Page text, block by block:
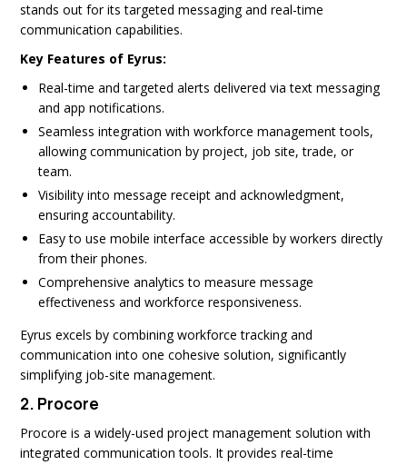
stands out for its targeted messaging and real-time
communication capabilities.
Key Features of Eyrus:
Real-time and targeted alerts delivered via text messaging
and app notifications.
Seamless integration with workforce management tools,
allowing communication by project, job site, trade, or
team.
Visibility into message receipt and acknowledgment,
ensuring accountability.
Easy to use mobile interface accessible by workers directly
from their phones.
Comprehensive analytics to measure message
effectiveness and workforce responsiveness.
Eyrus excels by combining workforce tracking and
communication into one cohesive solution, significantly
simplifying job-site management.
2. Procore
Procore is a widely-used project management solution with
integrated communication tools. It provides real-time